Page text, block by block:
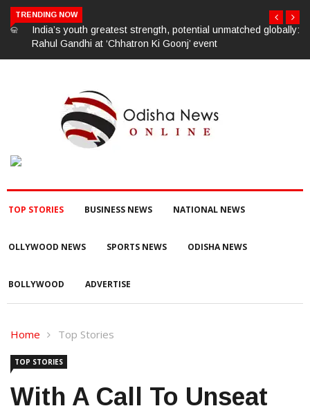
TRENDING NOW
India’s youth greatest strength, potential unmatched globally:
Rahul Gandhi at ‘Chhatron Ki Goonj’ event
TOP STORIES BUSINESS NEWS NATIONAL NEWS
OLLYWOOD NEWS SPORTS NEWS ODISHA NEWS
BOLLYWOOD ADVERTISE
Home Top Stories
TOP STORIES
With A Call To Unseat